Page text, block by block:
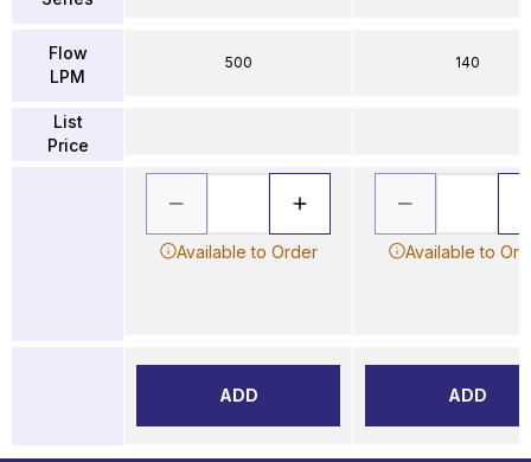
Flow
LPM
List
Price
500
Available to Order
ADD
140
Available to
ADD